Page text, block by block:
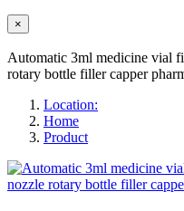
×
Automatic 3ml medicine vial
rotary bottle filler capper
Location:
Home
Product